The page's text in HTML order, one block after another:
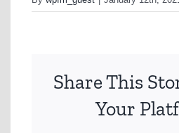
Share This
Your